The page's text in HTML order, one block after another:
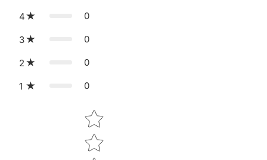
4 0
3 0
2 0
1 0
Star rating